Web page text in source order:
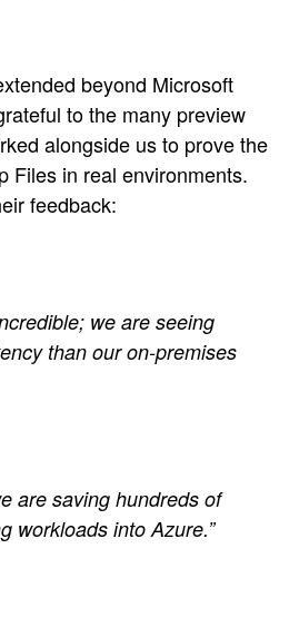
beyond Microsoft
to the many preview
alongside us to prove the
Files in real environments.
feedback:
we are seeing
than our on-premises
are saving hundreds of
workloads into Azure.”